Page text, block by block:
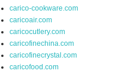
carico-cookware.com
caricoair.com
caricocutlery.com
caricofinechina.com
caricofinecrystal.com
caricofood.com